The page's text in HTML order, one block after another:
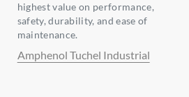
highest value on performance,
safety, durability, and ease of
maintenance.
Amphenol Tuchel Industrial